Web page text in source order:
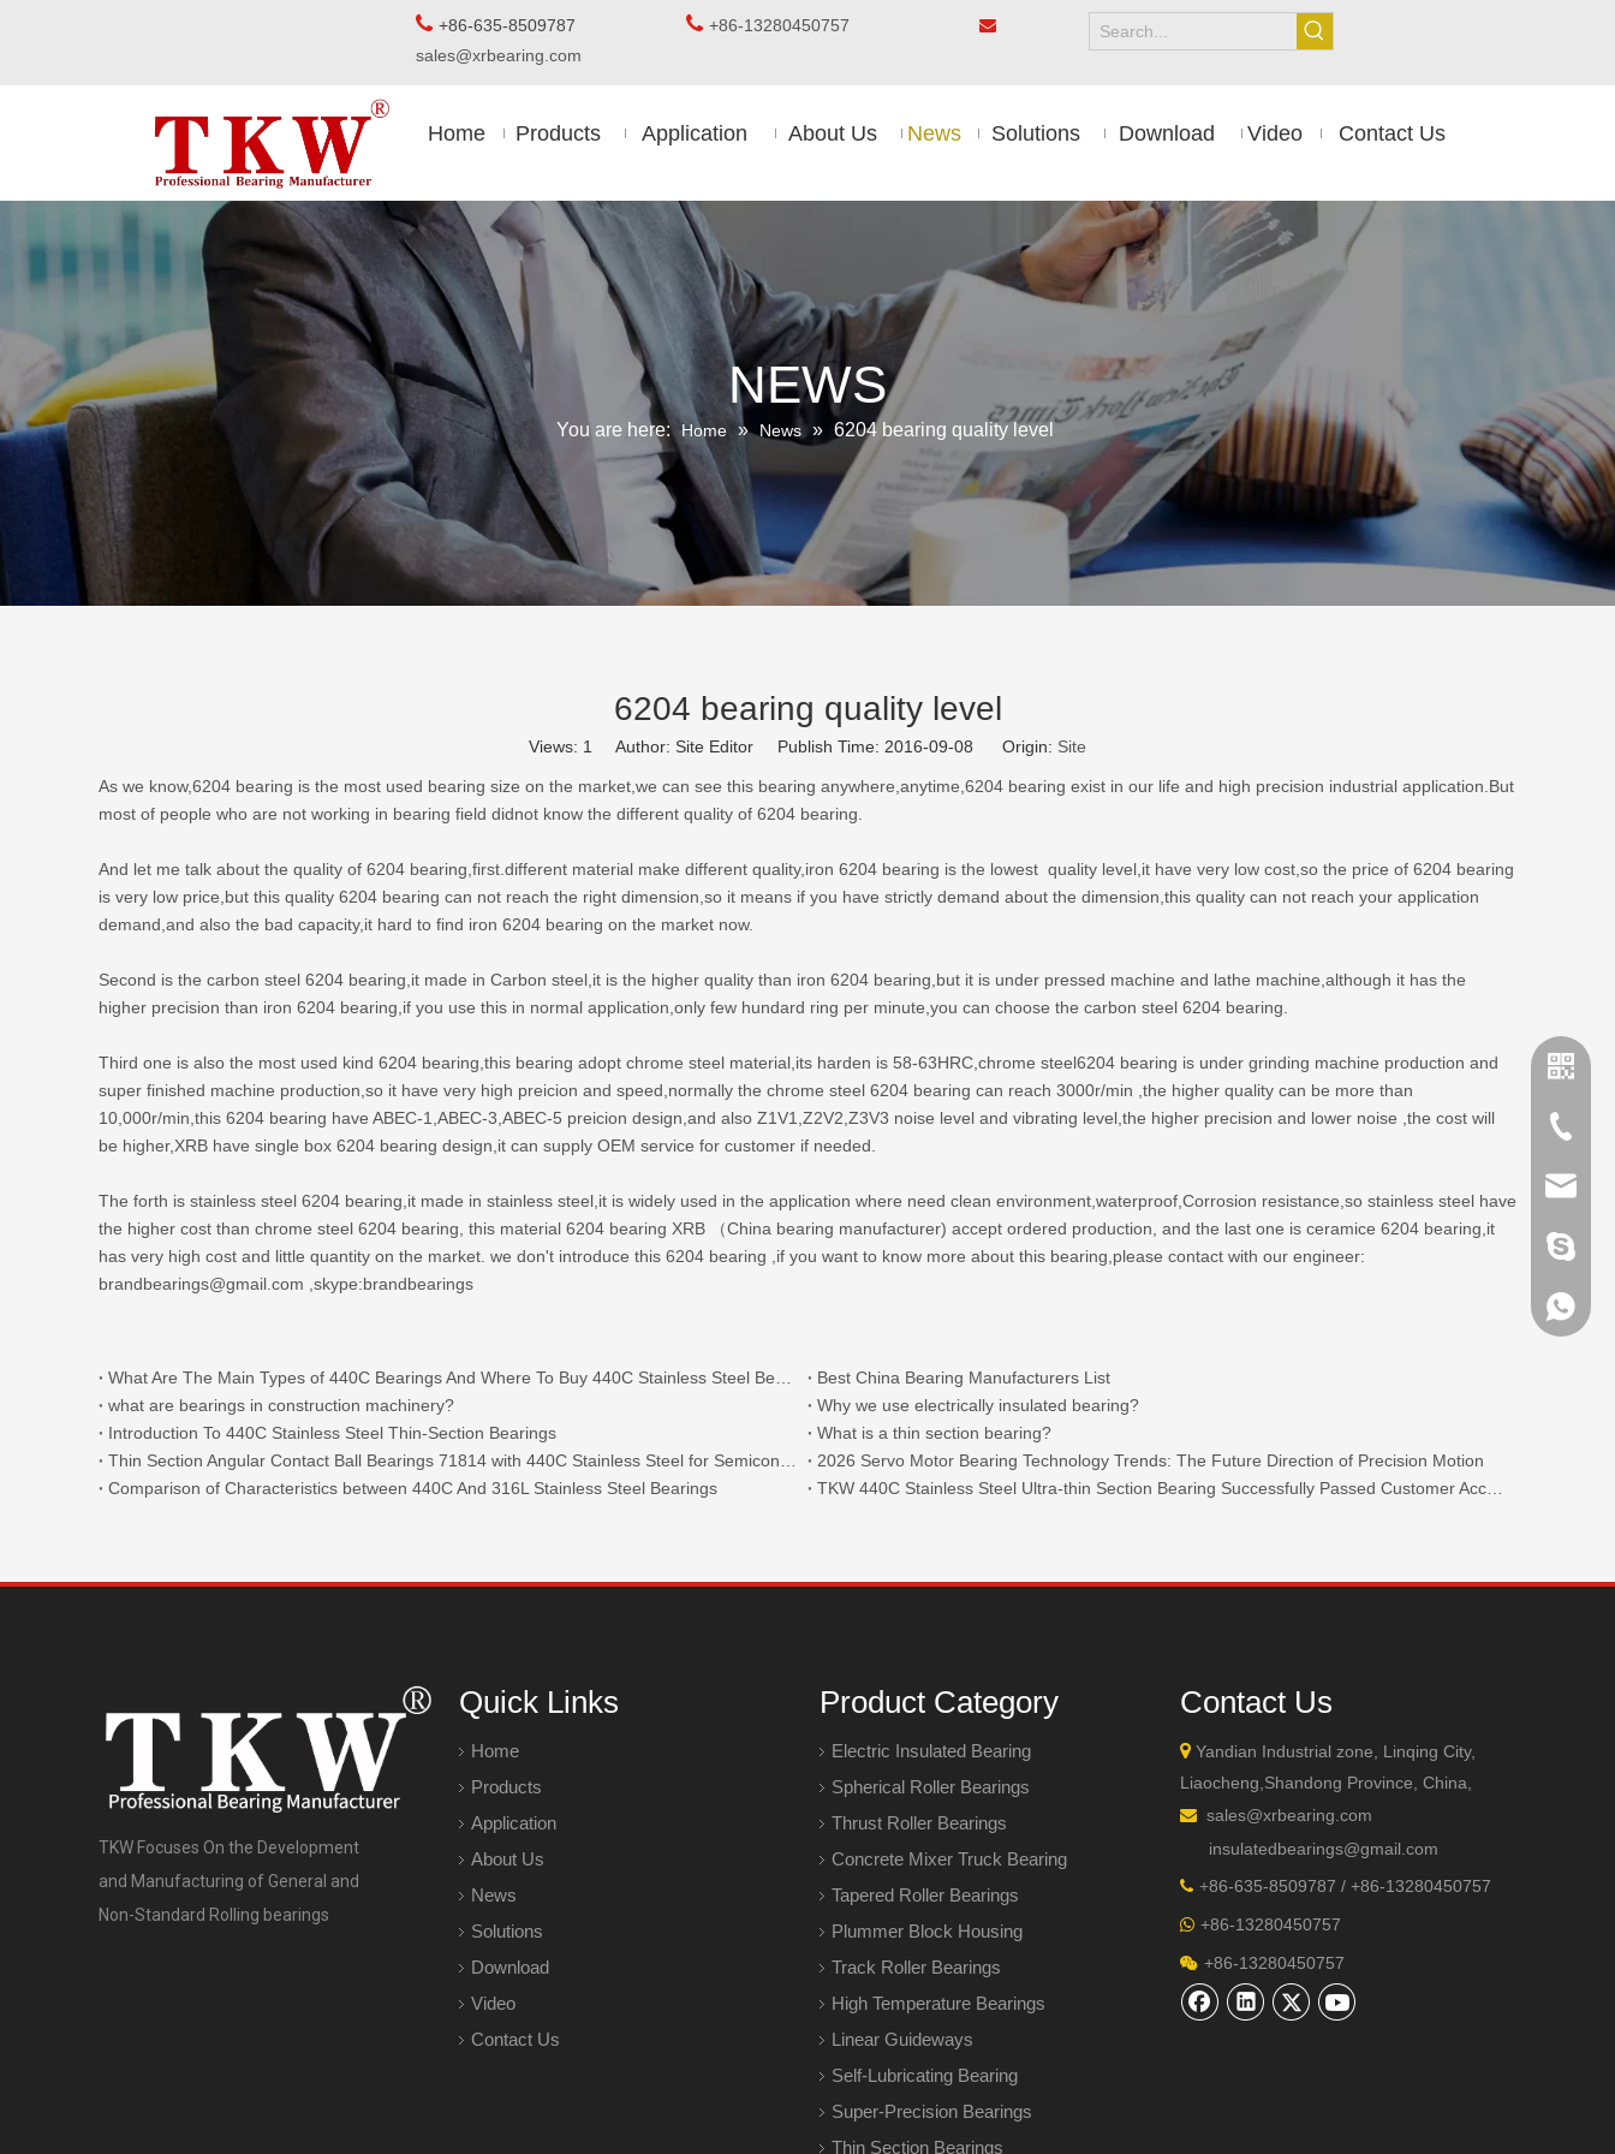
 +86-635-8509787  +86-13280450757 
sales@xrbearing.com
Home Products Application About Us News Solutions Download Video Contact Us
NEWS
You are here: Home » News » 6204 bearing quality level
6204 bearing quality level
Views: 1 Author: Site Editor Publish Time: 2016-09-08 Origin: Site
As we know,6204 bearing is the most used bearing size on the market,we can see this bearing anywhere,anytime,6204 bearing exist in our life and high precision industrial application.But
most of people who are not working in bearing field didnot know the different quality of 6204 bearing.
And let me talk about the quality of 6204 bearing,first.different material make different quality,iron 6204 bearing is the lowest quality level,it have very low cost,so the price of 6204 bearing
is very low price,but this quality 6204 bearing can not reach the right dimension,so it means if you have strictly demand about the dimension,this quality can not reach your application
demand,and also the bad capacity,it hard to find iron 6204 bearing on the market now.
Second is the carbon steel 6204 bearing ,it made in Carbon steel,it is the higher quality than iron 6204 bearing,but it is under pressed machine and lathe machine,although it has the
higher precision than iron 6204 bearing,if you use this in normal application,only few hundard ring per minute,you can choose the carbon steel 6204 bearing.
Third one is also the most used kind 6204 bearing,this bearing adopt chrome steel material,its harden is 58-63HRC,chrome steel6204 bearing is under grinding machine production and
super finished machine production,so it have very high preicion and speed,normally the chrome steel 6204 bearing can reach 3000r/min ,the higher quality can be more than
10,000r/min,this 6204 bearing have ABEC-1,ABEC-3,ABEC-5 preicion design,and also Z1V1,Z2V2,Z3V3 noise level and vibrating level,the higher precision and lower noise ,the cost will
be higher,XRB have single box 6204 bearing design,it can supply OEM service for customer if needed.
The forth is stainless steel 6204 bearing,it made in stainless steel,it is widely used in the application where need clean environment,waterproof,Corrosion resistance,so stainless steel have
the higher cost than chrome steel 6204 bearing, this material 6204 bearing XRB （China bearing manufacturer) accept ordered production, and the last one is ceramice 6204 bearing,it
has very high cost and little quantity on the market. we don't introduce this 6204 bearing ,if you want to know more about this bearing,please contact with our engineer:
brandbearings@gmail.com ,skype:brandbearings
Best China Bearing Manufacturers List
what are bearings in construction machinery?
Why we use electrically insulated bearing?
Introduction To 440C Stainless Steel Thin-Section Bearings
What is a thin section bearing?
2026 Servo Motor Bearing Technology Trends: The Future Direction of Precision Motion
Comparison of Characteristics between 440C And 316L Stainless Steel Bearings
TKW Focuses On the Development
and Manufacturing of General and
Non-Standard Rolling bearings
Quick Links
Home
Products
Application
About Us
News
Solutions
Download
Video
Contact Us
Product Category
Electric Insulated Bearing
Spherical Roller Bearings
Thrust Roller Bearings
Concrete Mixer Truck Bearing
Tapered Roller Bearings
Plummer Block Housing
Track Roller Bearings
High Temperature Bearings
Linear Guideways
Self-Lubricating Bearing
Super-Precision Bearings
Thin Section Bearings
Contact Us
 Yandian Industrial zone, Linqing City,
Liaocheng,Shandong Province, China,
 sales@xrbearing.com
insulatedbearings@gmail.com
 +86-635-8509787 / +86-13280450757
 +86-13280450757
 +86-13280450757
+86-
+86-